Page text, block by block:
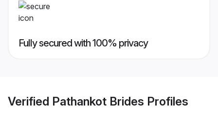
Fully secured with 100% privacy
Verified Pathankot Brides Profiles